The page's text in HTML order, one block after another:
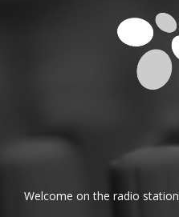
Welcome on the radio